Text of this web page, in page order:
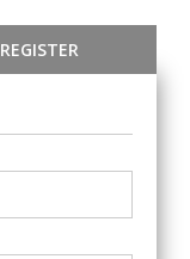
REGISTER